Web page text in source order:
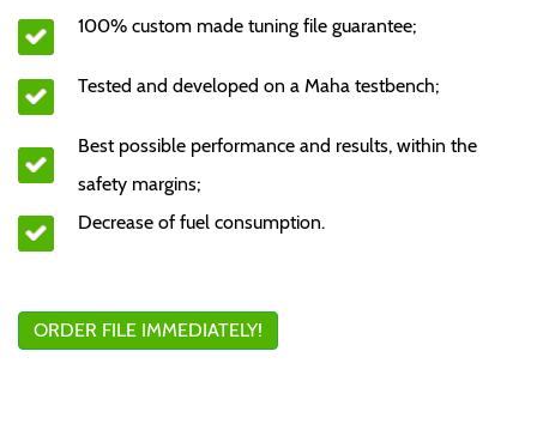
100% custom made tuning file guarantee;
Tested and developed on a Maha testbench;
Best possible performance and results, within the
safety margins;
Decrease of fuel consumption.
ORDER FILE IMMEDIATELY!